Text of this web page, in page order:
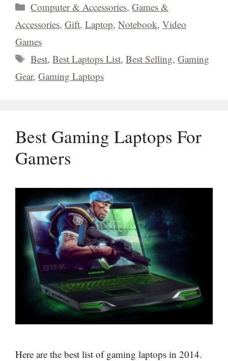
Categories
Computer & Accessories,Games &
Accessories, Gift, Laptop, Notebook, Video
Games
Tags
Best,Best Laptops List,Best Selling,Gaming
Gear, Gaming Laptops
Best Gaming Laptops For
Gamers
Here are the best list of gaming laptops in 2014.